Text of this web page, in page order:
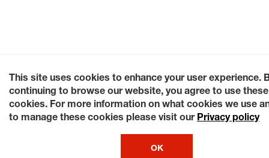
This site uses cookies to enhance your user experience.
continuing to browse our website, you agree to use these
cookies. For more information on what cookies we use
to manage these cookies please visit our Privacy policy
OK